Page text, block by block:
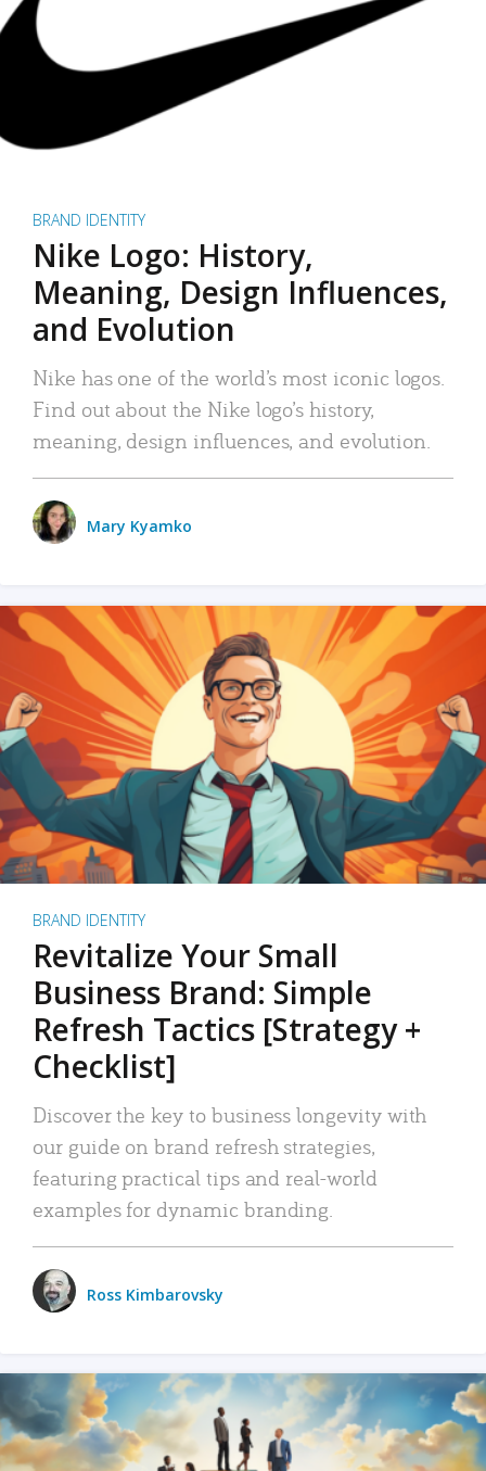
BRAND IDENTITY
Nike Logo: History,
Meaning, Design Influences,
and Evolution
Nike has one of the world’s most iconic logos.
Find out about the Nike logo’s history,
meaning, design influences, and evolution.
Mary Kyamko
BRAND IDENTITY
Revitalize Your Small
Business Brand: Simple
Refresh Tactics [Strategy +
Checklist]
Discover the key to business longevity with
our guide on brand refresh strategies,
featuring practical tips and real-world
examples for dynamic branding.
Ross Kimbarovsky